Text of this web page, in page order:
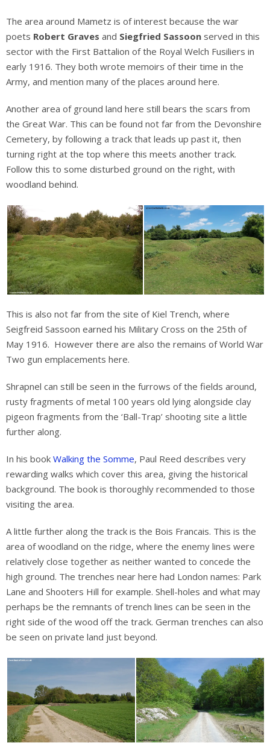
The area around Mametz is of interest because the war
poets Robert Graves and Siegfried Sassoon served in this
sector with the First Battalion of the Royal Welch Fusiliers in
early 1916. They both wrote memoirs of their time in the
Army, and mention many of the places around here.
Another area of ground land here still bears the scars from
the Great War. This can be found not far from the Devonshire
Cemetery, by following a track that leads up past it, then
turning right at the top where this meets another track.
Follow this to some disturbed ground on the right, with
woodland behind.
This is also not far from the site of Kiel Trench, where
Seigfreid Sassoon earned his Military Cross on the 25th of
May 1916. However there are also the remains of World War
Two gun emplacements here.
Shrapnel can still be seen in the furrows of the fields around,
rusty fragments of metal 100 years old lying alongside clay
pigeon fragments from the ‘Ball-Trap’ shooting site a little
further along.
In his book Walking the Somme, Paul Reed describes very
rewarding walks which cover this area, giving the historical
background. The book is thoroughly recommended to those
visiting the area.
A little further along the track is the Bois Francais. This is the
area of woodland on the ridge, where the enemy lines were
relatively close together as neither wanted to concede the
high ground. The trenches near here had London names: Park
Lane and Shooters Hill for example. Shell-holes and what may
perhaps be the remnants of trench lines can be seen in the
right side of the wood off the track. German trenches can also
be seen on private land just beyond.